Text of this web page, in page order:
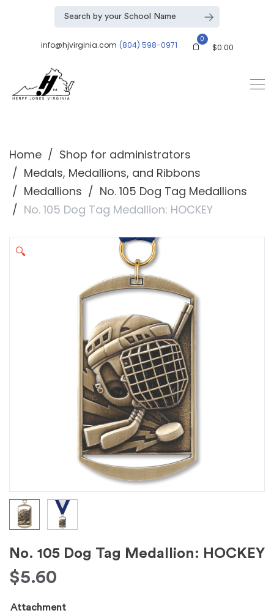
info@hjvirginia.com (804) 598-0971
0
$0.00
Home
Shop for administrators
Medals, Medallions, and Ribbons
Medallions
No. 105 Dog Tag Medallions
No. 105 Dog Tag Medallion: HOCKEY
🔍
No. 105 Dog Tag Medallion: HOCKEY
$5.60
Attachment